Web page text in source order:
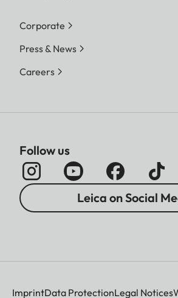
Corporate
Press & News
Careers
Follow us
Leica on Social
ImprintData ProtectionLegal Notices